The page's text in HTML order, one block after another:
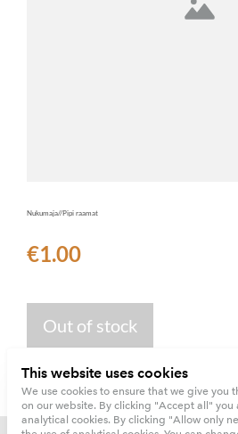
Nukumaja//Pipi raamat
€1.00
Out of stock
This website uses cookies
We use cookies to ensure that we give you
on our website. By clicking "Accept all" you
analytical cookies. By clicking "Allow only